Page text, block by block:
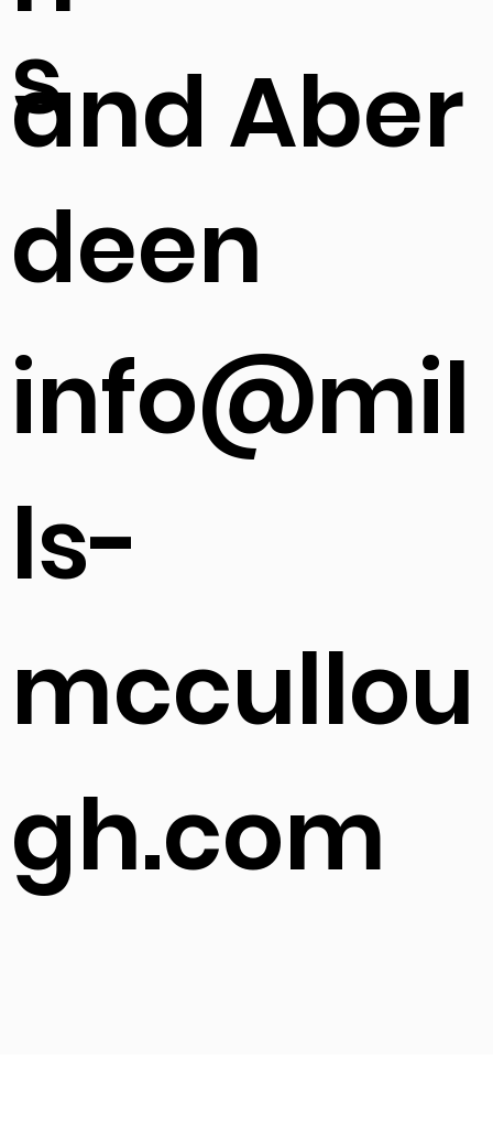
s
and Aber
deen
info@mil
ls-
mccullou
gh.com